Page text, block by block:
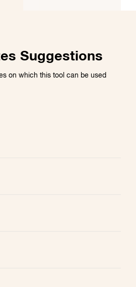
Suggestions
on which this tool can be used